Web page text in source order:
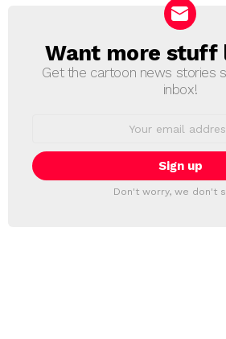
NEWSLETTER
Want more stuff
Get the cartoon news stories
inbox!
Don't worry, we don't